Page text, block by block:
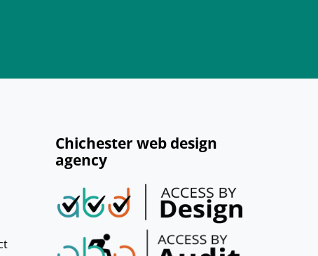
Chichester web design
agency